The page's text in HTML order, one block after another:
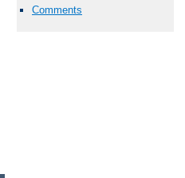
Comments